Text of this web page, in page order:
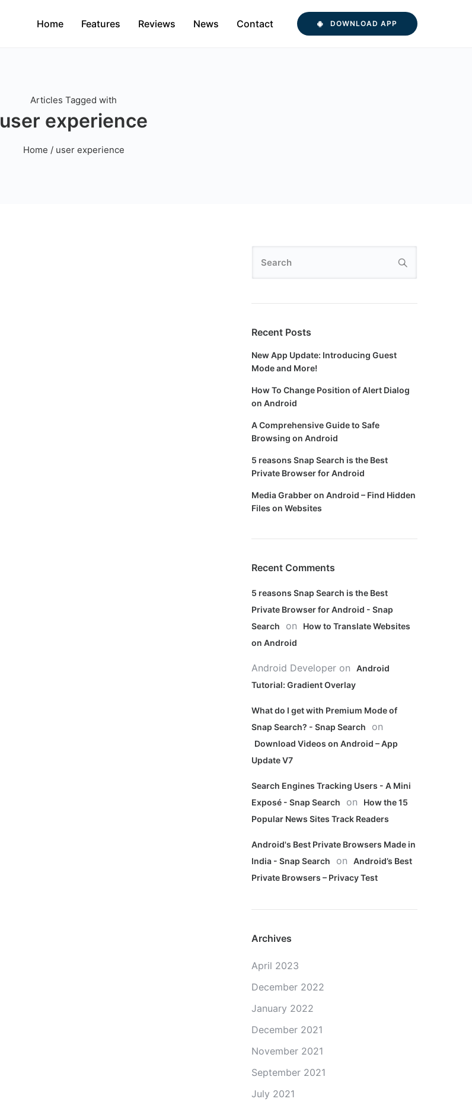
Home Features Reviews News Contact DOWNLOAD APP
Articles Tagged with
user experience
Home / user experience
Recent Posts
New App Update: Introducing Guest
Mode and More!
How To Change Position of Alert Dialog
on Android
A Comprehensive Guide to Safe
Browsing on Android
5 reasons Snap Search is the Best
Private Browser for Android
Media Grabber on Android – Find Hidden
Files on Websites
Recent Comments
5 reasons Snap Search is the Best
Private Browser for Android - Snap
Search
on
How to Translate Websites
on Android
Android Developer on
Android
Tutorial: Gradient Overlay
What do I get with Premium Mode of
Snap Search? - Snap Search
on
Download Videos on Android – App
Update V7
Search Engines Tracking Users - A Mini
Exposé - Snap Search
on
How the 15
Popular News Sites Track Readers
Android's Best Private Browsers Made in
India - Snap Search
on
Android’s Best
Private Browsers – Privacy Test
Archives
April 2023
December 2022
January 2022
December 2021
November 2021
September 2021
July 2021